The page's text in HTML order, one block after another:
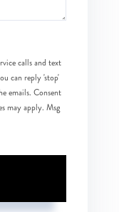
calls and text
can reply 'stop'
emails. Consent
may apply. Msg